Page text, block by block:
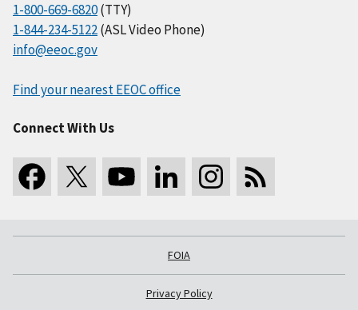
1-800-669-6820(TTY)
1-844-234-5122(ASL Video Phone)
info@eeoc.gov
Find your nearest EEOC office
Connect With Us
FOIA
Privacy Policy